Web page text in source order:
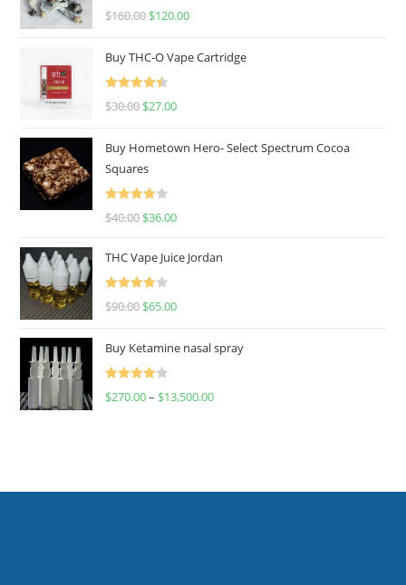
Rated
4.67
$160.00 $120.00
Buy THC-O Vape Cartridge
Rated
4.50
$30.00 $27.00
Buy Hometown Hero- Select Spectrum Cocoa
Squares
Rated
$40.00 $36.00
THC Vape Juice Jordan
Rated
$90.00 $65.00
Buy Ketamine nasal spray
Rated
$270.00– $13,500.00